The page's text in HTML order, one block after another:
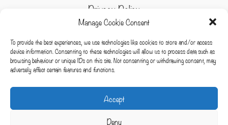
Manage Cookie Consent
To provide the best experiences, we use technologies like cookies to store and/or access
device information. Consenting to these technologies will allow us to process data such as
browsing behaviour or unique IDs on this site. Not consenting or withdrawing consent, may
adversely affect certain features and functions.
Accept
Deny
Privacy Policy
Refund and Returns Policy
Cookie Policy
Terms & conditions